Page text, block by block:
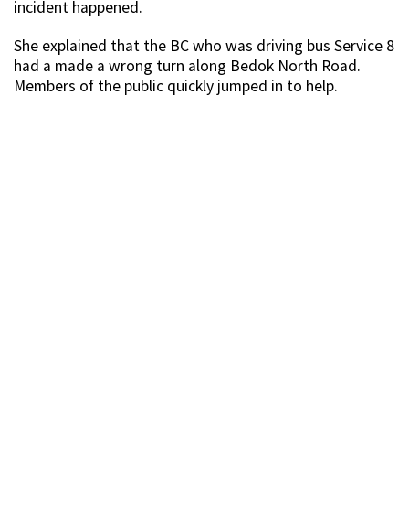
incident happened.
She explained that the BC who was driving bus Service 8
had a made a wrong turn along Bedok North Road.
Members of the public quickly jumped in to help.